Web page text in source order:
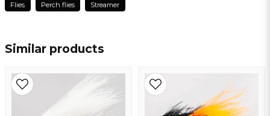
Similar products
Name
email
Email address
Flies Perch flies Streamer